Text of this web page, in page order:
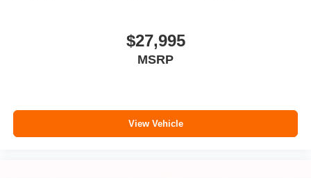
$27,995
MSRP
View Vehicle